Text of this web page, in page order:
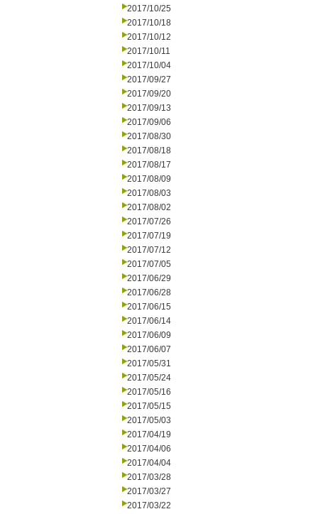
2017/10/25
2017/10/18
2017/10/12
2017/10/11
2017/10/04
2017/09/27
2017/09/20
2017/09/13
2017/09/06
2017/08/30
2017/08/18
2017/08/17
2017/08/09
2017/08/03
2017/08/02
2017/07/26
2017/07/19
2017/07/12
2017/07/05
2017/06/29
2017/06/28
2017/06/15
2017/06/14
2017/06/09
2017/06/07
2017/05/31
2017/05/24
2017/05/16
2017/05/15
2017/05/03
2017/04/19
2017/04/06
2017/04/04
2017/03/28
2017/03/27
2017/03/22